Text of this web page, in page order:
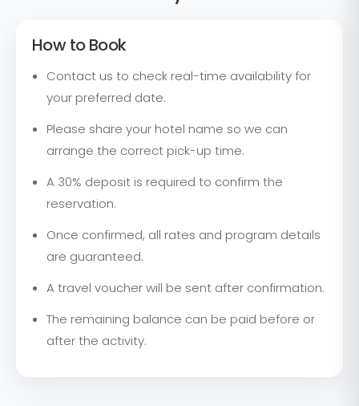
How to Book
Contact us to check real-time availability for
your preferred date.
Please share your hotel name so we can
arrange the correct pick-up time.
A 30% deposit is required to confirm the
reservation.
Once confirmed, all rates and program details
are guaranteed.
A travel voucher will be sent after confirmation.
The remaining balance can be paid before or
after the activity.